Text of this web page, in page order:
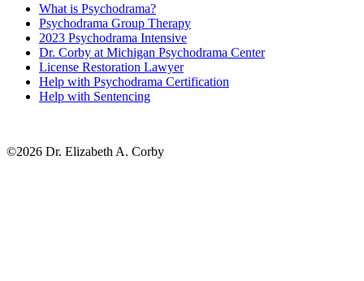
What is Psychodrama?
Psychodrama Group Therapy
2023 Psychodrama Intensive
Dr. Corby at Michigan Psychodrama Center
License Restoration Lawyer
Help with Psychodrama Certification
Help with Sentencing
©2026 Dr. Elizabeth A. Corby